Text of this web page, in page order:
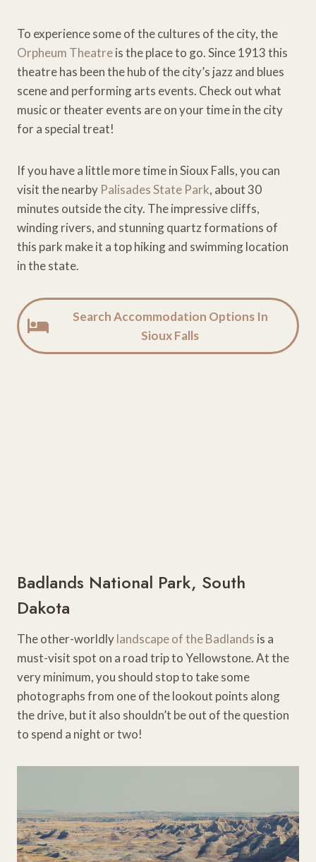
To experience some of the cultures of the city, the
Orpheum Theatreis the place to go. Since 1913 this
theatre has been the hub of the city’s jazz and blues
scene and performing arts events. Check out what
music or theater events are on your time in the city
for a special treat!
If you have a little more time in Sioux Falls, you can
visit the nearby Palisades State Park, about 30
minutes outside the city. The impressive cliffs,
winding rivers, and stunning quartz formations of
this park make it a top hiking and swimming location
in the state.
Search Accommodation Options In
Sioux Falls
Badlands National Park, South
Dakota
The other-worldlylandscape of the Badlands is a
must-visit spot on a road trip to Yellowstone. At the
very minimum, you should stop to take some
photographs from one of the lookout points along
the drive, but it also shouldn’t be out of the question
to spend a night or two!